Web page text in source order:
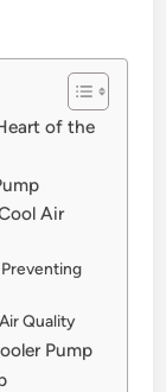
of the
Air
Quality
Pump